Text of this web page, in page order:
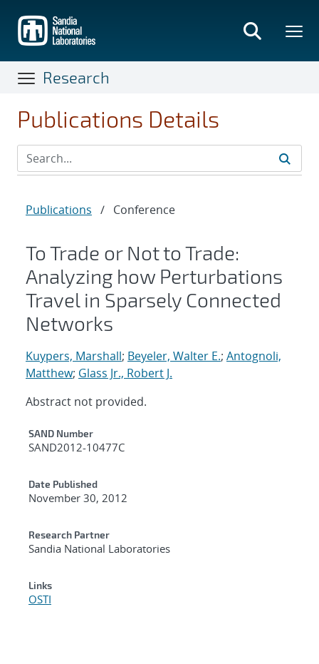
main
content
Research
Publications Details
Publications / Conference
To Trade or Not to Trade:
Analyzing how Perturbations
Travel in Sparsely Connected
Networks
Kuypers, Marshall; Beyeler, Walter E.; Antognoli,
Matthew; Glass Jr., Robert J.
Abstract not provided.
Additional Metadata
SAND Number
SAND2012-10477C
Date Published
November 30, 2012
Research Partner
Sandia National Laboratories
Links
OSTI